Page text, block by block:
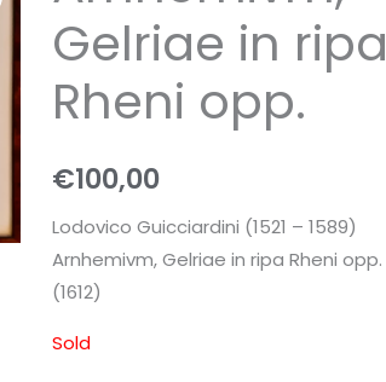
Gelriae in ripa
Rheni opp.
€100,00
Lodovico Guicciardini (1521 – 1589)
Arnhemivm, Gelriae in ripa Rheni opp.
(1612)
Sold